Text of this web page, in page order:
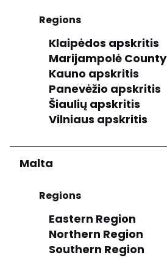
Regions
Klaipėdos apskritis
Marijampolė County
Kauno apskritis
Panevėžio apskritis
Šiaulių apskritis
Vilniaus apskritis
Malta
Regions
Eastern Region
Northern Region
Southern Region